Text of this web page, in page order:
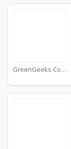
GreenGeeks Coupons